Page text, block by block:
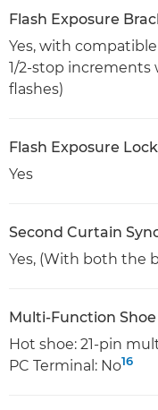
Flash Exposure
Yes, with compatible
1/2-stop increments
flashes)
Flash Exposure Lock
Yes
Second Curtain
Yes, (With both the
Multi-Function
Hot shoe: 21-pin
PC Terminal: No16